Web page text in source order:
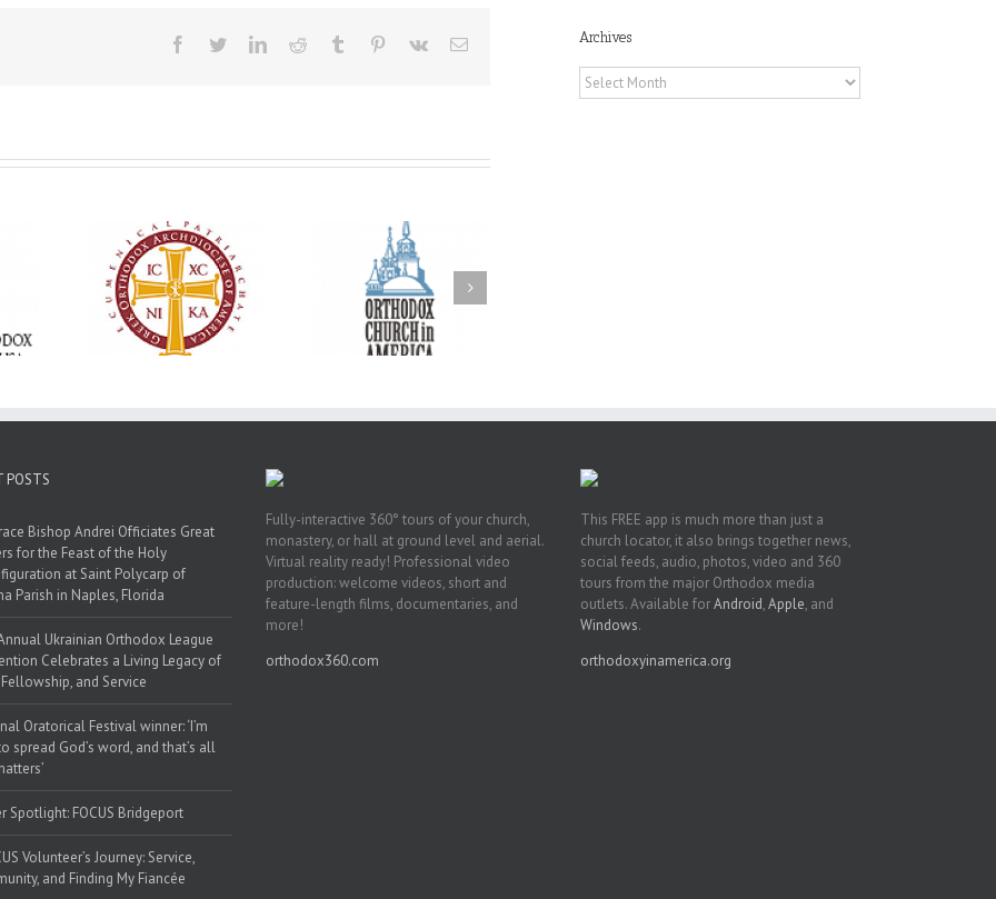
Facebook
TwitterLinkedInReddit Tumblr Pinterest
Vk Email
‘I’m
God’s
all
Premiere of New
Divine Liturgy
Setting in Memory of
Archbishop Dimitri to
take place in Dallas, TX
With Faith and Hope:
Metropolitan Antony
Hospitalized, the
Church United in
Prayer
Archives
Archives
POSTS
Bishop Andrei Officiates Great
for the Feast of the Holy
at Saint Polycarp of
Parish in Naples, Florida
Ukrainian Orthodox League
Celebrates a Living Legacy of
Fellowship, and Service
Oratorical Festival winner: ‘I’m
spread God’s word, and that’s all
Spotlight: FOCUS Bridgeport
Volunteer’s Journey: Service,
and Finding My Fiancée
Fully-interactive 360° tours of your church,
monastery, or hall at ground level and aerial.
Virtual reality ready! Professional video
production: welcome videos, short and
feature-length films, documentaries, and
more!
orthodox360.com
This FREE app is much more than just a
church locator, it also brings together news,
social feeds, audio, photos, video and 360
tours from the major Orthodox media
outlets. Available forAndroid,Apple, and
Windows.
orthodoxyinamerica.org